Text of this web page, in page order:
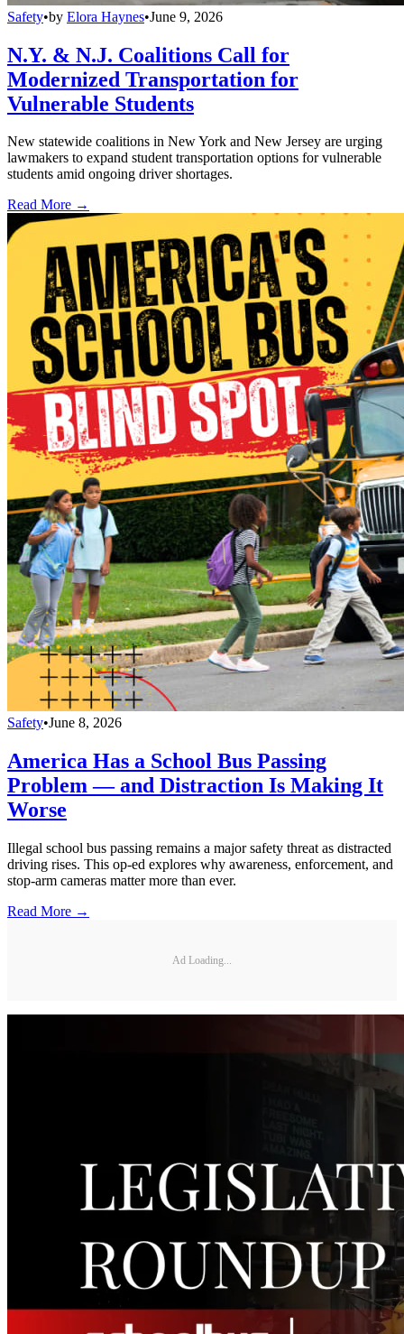
Safety•by Elora Haynes•June 9, 2026
N.Y. & N.J. Coalitions Call for
Modernized Transportation for
Vulnerable Students
New statewide coalitions in New York and New Jersey are urging
lawmakers to expand student transportation options for vulnerable
students amid ongoing driver shortages.
Read More →
Safety•June 8, 2026
America Has a School Bus Passing
Problem — and Distraction Is Making It
Worse
Illegal school bus passing remains a major safety threat as distracted
driving rises. This op-ed explores why awareness, enforcement, and
stop-arm cameras matter more than ever.
Read More →
Ad Loading...